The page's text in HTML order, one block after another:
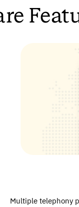
Multiple telephony